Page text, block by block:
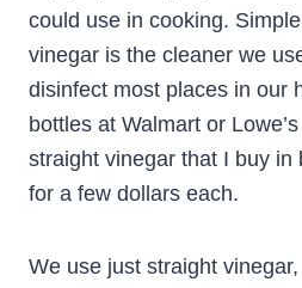
could use in cooking.
vinegar is the cleaner we
disinfect most places in our
bottles at Walmart or
straight vinegar that I buy in
for a few dollars each.
We use just straight